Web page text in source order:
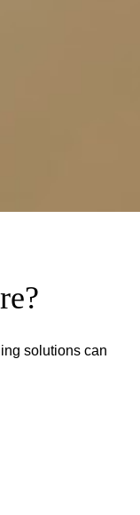
solutions can